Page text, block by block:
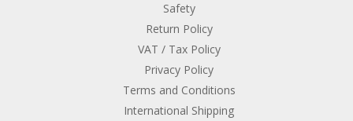
Safety
Return Policy
VAT / Tax Policy
Privacy Policy
Terms and Conditions
International Shipping